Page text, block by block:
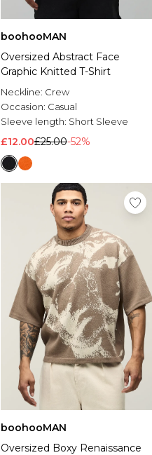
boohooMAN
Oversized Abstract Face
Graphic Knitted T-Shirt
Neckline: Crew
Occasion: Casual
Sleeve length: Short Sleeve
£12.00£25.00-52%
boohooMAN
Oversized Boxy Renaissance